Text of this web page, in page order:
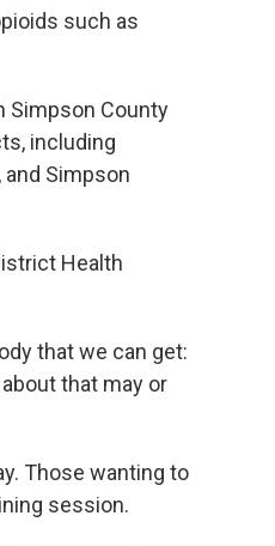
such as
Simpson County
including
and Simpson
Health
that we can get:
that may or
Those wanting to
session.